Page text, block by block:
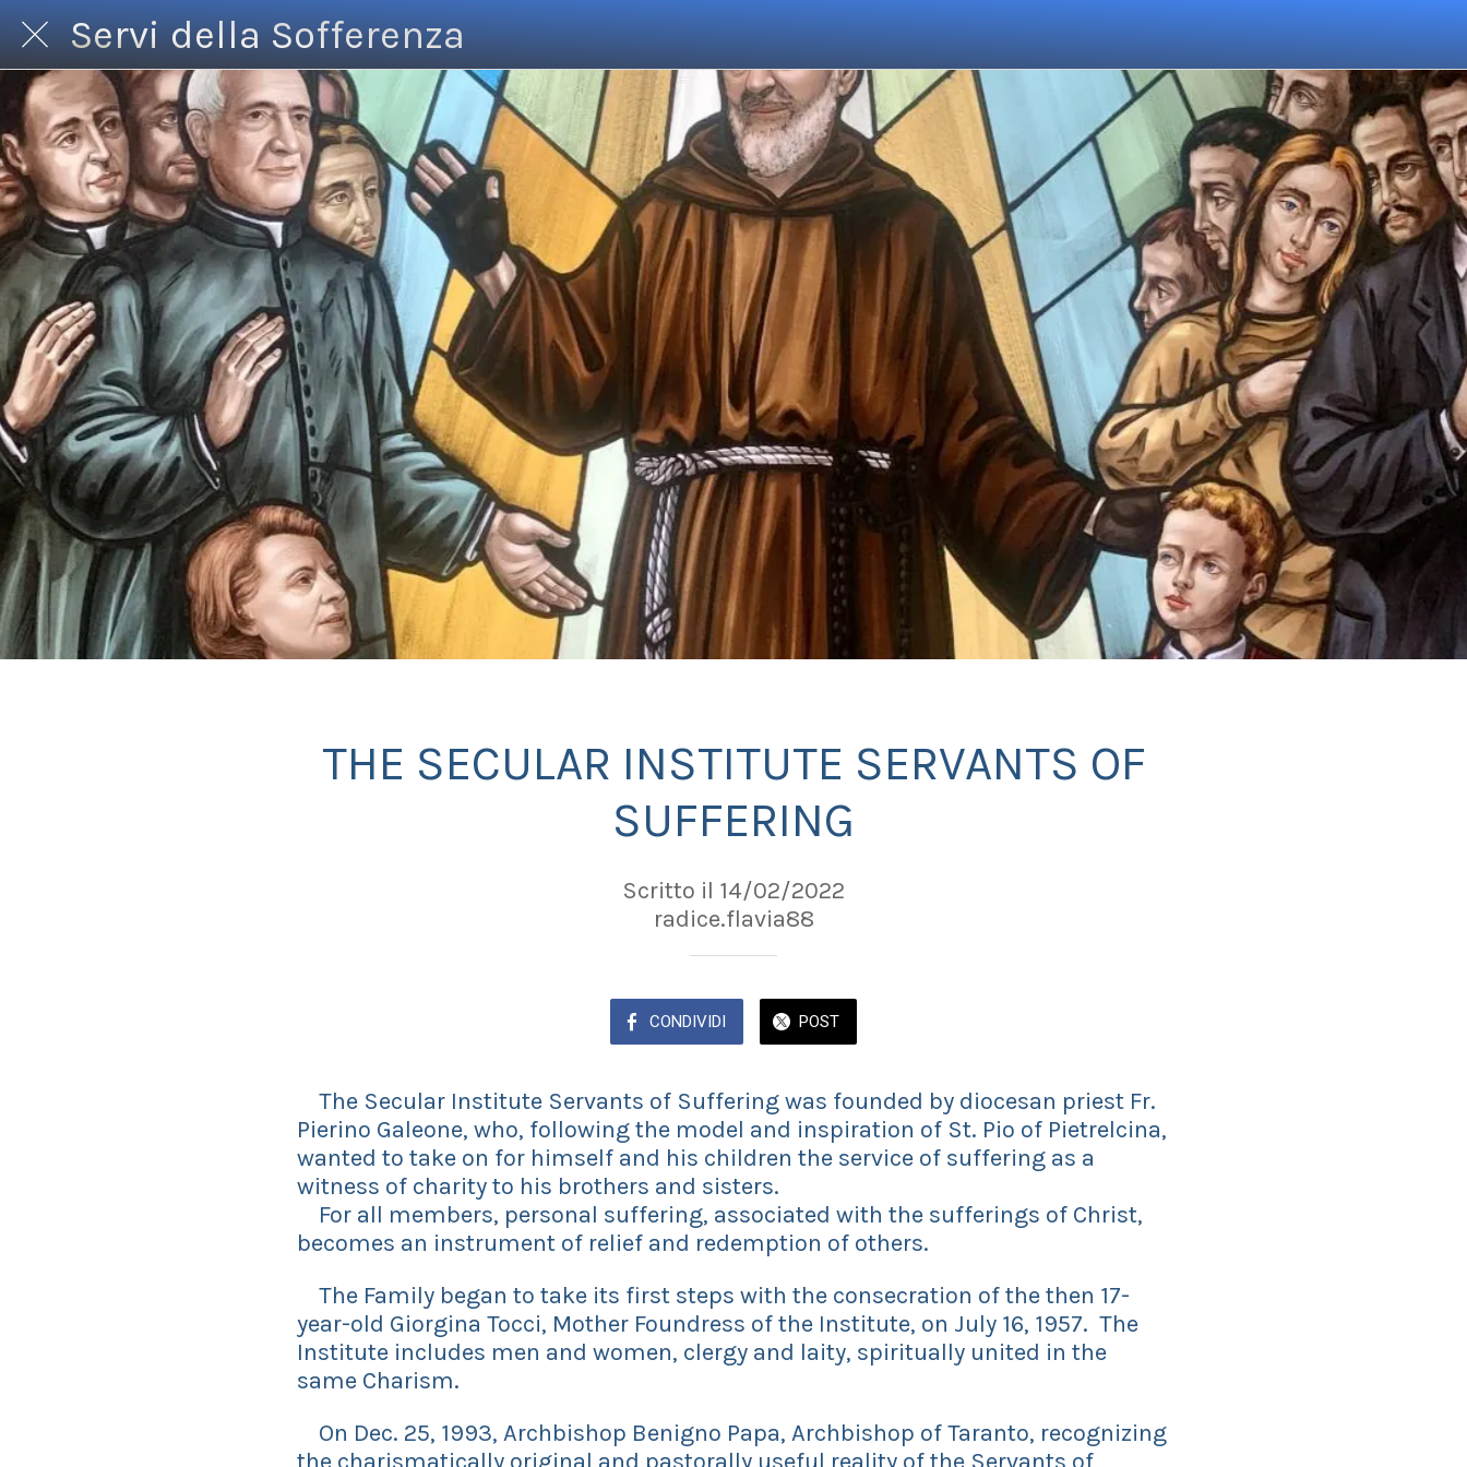
Servi della Sofferenza
THE SECULAR INSTITUTE SERVANTS OF
SUFFERING
Scritto il 14/02/2022
radice.flavia88
CONDIVIDI POST
The Secular Institute Servants of Suffering was founded by diocesan priest Fr.
Pierino Galeone, who, following the model and inspiration of St. Pio of Pietrelcina,
wanted to take on for himself and his children the service of suffering as a
witness of charity to his brothers and sisters.
For all members, personal suffering, associated with the sufferings of Christ,
becomes an instrument of relief and redemption of others.
The Family began to take its first steps with the consecration of the then 17-
year-old Giorgina Tocci, Mother Foundress of the Institute, on July 16, 1957. The
Institute includes men and women, clergy and laity, spiritually united in the
same Charism.
On Dec. 25, 1993, Archbishop Benigno Papa, Archbishop of Taranto, recognizing
the charismatically original and pastorally useful reality of the Servants of